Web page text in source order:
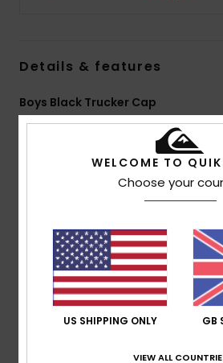
Details & features
Boys Black Trucker Cap
Color Code
5 panel foam trucker
Woven label at centre front
Plastic rear closure
Composition[Main Fabric] 100%
WELCOME TO
Choose your
US SHIPPING ONLY GB
VIEW ALL